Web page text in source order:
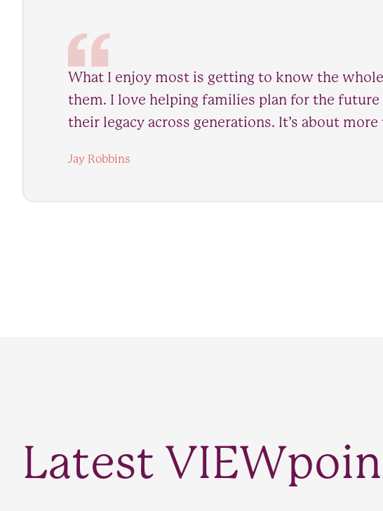
What I enjoy most is getting to know the
them. I love helping families plan for the
their legacy across generations. It’s about
Jay Robbins
Latest